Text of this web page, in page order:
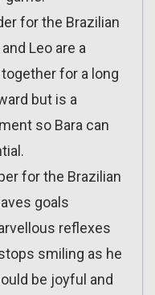
for the Brazilian
Leo are a
for a long
but is a
so Bara can
for the Brazilian
goals
reflexes
smiling as he
be joyful and